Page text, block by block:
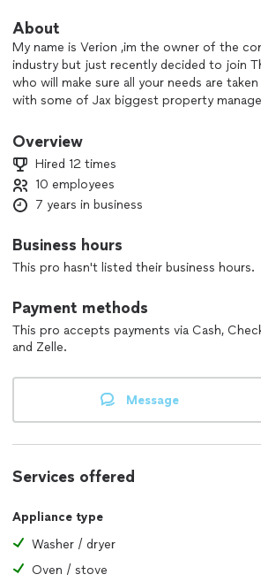
About
My name is Verion ,im the owner of the
industry but just recently decided to join
who will make sure all your needs are
with some of Jax biggest property
make sure you're 100% happy!
For all painting jobs
I also offer buying the paint with my pro
to 40%-50% off regular price.
Overview
Hired 12 times
10 employees
7 years in business
Business hours
This pro hasn't listed their business hours.
Payment methods
This pro accepts payments via Cash,
and Zelle.
Message
Services offered
Appliance type
Washer / dryer
Oven / stove